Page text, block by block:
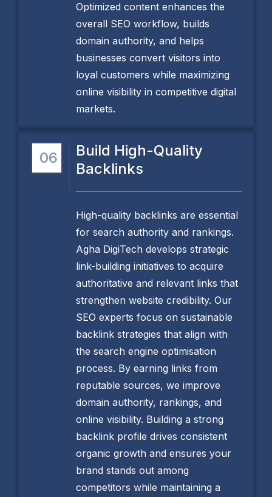
Optimized content enhances the
overall SEO workflow, builds
domain authority, and helps
businesses convert visitors into
loyal customers while maximizing
online visibility in competitive digital
markets.
06
Build High-Quality
Backlinks
High-quality backlinks are essential
for search authority and rankings.
Agha DigiTech develops strategic
link-building initiatives to acquire
authoritative and relevant links that
strengthen website credibility. Our
SEO experts focus on sustainable
backlink strategies that align with
the search engine optimisation
process. By earning links from
reputable sources, we improve
domain authority, rankings, and
online visibility. Building a strong
backlink profile drives consistent
organic growth and ensures your
brand stands out among
competitors while maintaining a